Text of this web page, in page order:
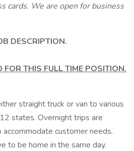
cards. We are open for business
DESCRIPTION.
FOR THIS FULL TIME POSITION.
straight truck or van to various
states. Overnight trips are
customer needs.
to be home in the same day.